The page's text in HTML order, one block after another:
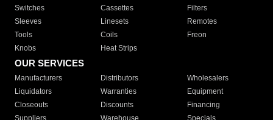
Switches
Cassettes
Filters
Sleeves
Linesets
Remotes
Tools
Coils
Freon
Knobs
Heat Strips
OUR SERVICES
Manufacturers Distributors
Wholesalers
Liquidators
Warranties
Equipment
Closeouts
Discounts
Financing